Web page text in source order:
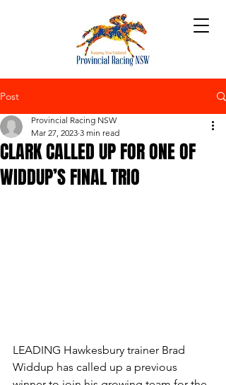
Post
CLARK CALLED UP FOR ONE OF
WIDDUP’S FINAL TRIO
Provincial Racing NSW
Mar 27, 2023 3 min read
LEADING Hawkesbury trainer Brad
Widdup has called up a previous